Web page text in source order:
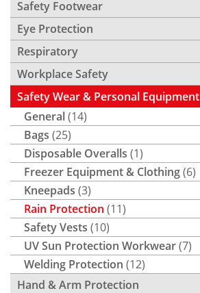
Safety Footwear
Eye Protection
Respiratory
Workplace Safety
Safety Wear & Personal Equipment
General(14)
Bags (25)
Disposable Overalls (1)
Freezer Equipment & Clothing(6)
Kneepads (3)
Rain Protection (11)
Safety Vests (10)
UV Sun Protection Workwear(7)
Welding Protection (12)
Hand & Arm Protection